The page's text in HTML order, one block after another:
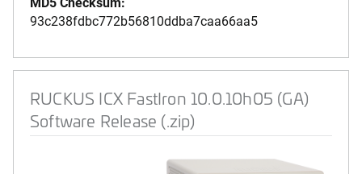
93c238fdbc772b56810ddba7caa66aa5
RUCKUS ICX FastIron 10.0.10h05 (GA)
Software Release (.zip)